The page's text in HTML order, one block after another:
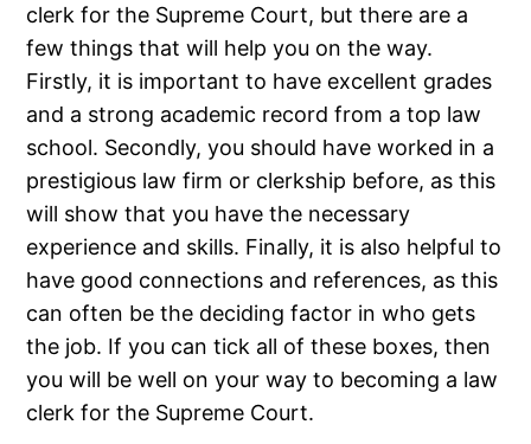
clerk for the Supreme Court, but there are a
few things that will help you on the way.
Firstly, it is important to have excellent grades
and a strong academic record from a top law
school. Secondly, you should have worked in a
prestigious law firm or clerkship before, as this
will show that you have the necessary
experience and skills. Finally, it is also helpful to
have good connections and references, as this
can often be the deciding factor in who gets
the job. If you can tick all of these boxes, then
you will be well on your way to becoming a law
clerk for the Supreme Court.